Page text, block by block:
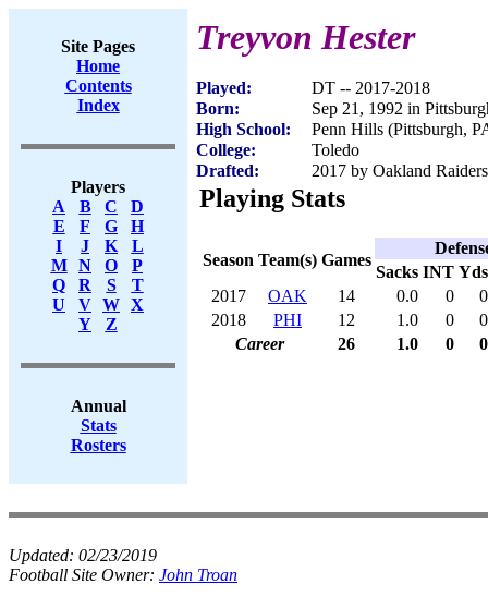
Site Pages
Home
Contents
Index
Players
A
B C
D
E
F G
H
I
J K
L
M
N O
P
Q
R S
T
U
V W X
Y
Z
Annual
Stats
Rosters
Treyvon Hester
Played:
DT -- 2017-2018
Born:
Sep 21, 1992 in
High School:
Penn Hills (Pittsburgh,
College:
Toledo
Drafted:
2017 by Oakland
Playing Stats
Season Team(s) Games
Sacks INT Yds
2017
OAK 14 0.0 0
0
2018
PHI 12 1.0 0
0
Career
26 1.0 0 0
Updated: 02/23/2019
Football Site Owner: John Troan